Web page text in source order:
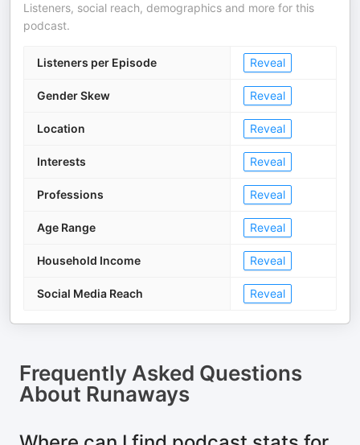
Listeners, social reach, demographics and more for this
podcast.
Listeners per Episode Reveal
Gender Skew Reveal
Location Reveal
Interests Reveal
Professions Reveal
Age Range Reveal
Household Income Reveal
Social Media Reach Reveal
Frequently Asked Questions
About Runaways